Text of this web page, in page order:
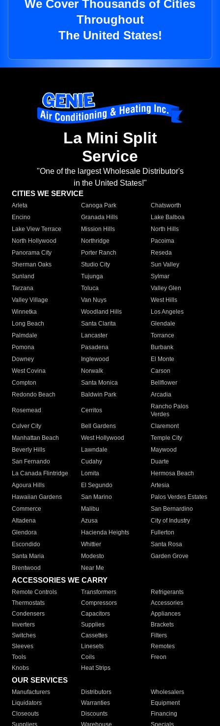
We Cover Thousands of Cities
Throughout
The United States!
La Mini Split
Service
"One of the largest Wholesale Distributor's
in the United States!"
CITIES WE SERVICE
Arleta Canoga Park
Chatsworth
Encino
Granada Hills
Lake Balboa
Lake View Terrace
Mission Hills
North Hills
North Hollywood
Northridge
Pacoima
Panorama City
Porter Ranch
Reseda
Sherman Oaks
Studio City
Sun Valley
Sunland
Tujunga
Sylmar
Tarzana
Toluca
Valley Glen
Valley Village
Van Nuys
West Hills
Winnetka
Woodland Hills
Los Angeles
Long Beach
Santa Clarita
Glendale
Palmdale
Lancaster
Torrance
Pomona
Pasadena
Burbank
Downey
Inglewood
El Monte
West Covina
Norwalk
Carson
Compton
Santa Monica
Bellflower
Redondo Beach
Baldwin Park Arcadia
Rosemead Cerritos
Rancho Palos
Verdes
Culver City
Bell Gardens
Claremont
Manhattan Beach
West Hollywood
Temple City
Beverly Hills
Lawndale
Maywood
San Fernando
Cudahy
Duarte
La Canada Flintridge
Lomita
Hermosa Beach
Agoura Hills
El Segundo
Artesia
Hawaiian Gardens
San Marino
Palos Verdes Estates
Commerce
Malibu
San Bernardino
Altadena
Azusa
City of Industry
Glendora
Hacienda Heights
Fullerton
Escondido
Whittier
Santa Rosa
Santa Maria
Modesto
Garden Grove
Brentwood
Near Me
ACCESSORIES WE CARRY
Remote Controls Transformers
Refrigerants
Thermostats
Compressors
Accessories
Condensers
Capacitors
Appliances
Inverters
Supplies
Brackets
Switches
Cassettes
Filters
Sleeves
Linesets
Remotes
Tools
Coils
Freon
Knobs
Heat Strips
OUR SERVICES
Manufacturers Distributors
Wholesalers
Liquidators
Warranties
Equipment
Closeouts
Discounts
Financing